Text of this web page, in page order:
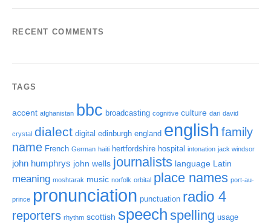
RECENT COMMENTS
TAGS
accent afghanistan bbc broadcasting cognitive culture dari david
crystal dialect digital edinburgh england english family
name French German haiti hertfordshire hospital intonation jack windsor
john humphrys john wells journalists language Latin
meaning moshtarak music norfolk orbital place names port-au-
prince pronunciation punctuation radio 4
reporters rhythm scottish speech spelling usage